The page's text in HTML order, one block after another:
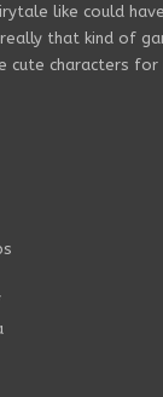
like could
that kind of
cute characters for